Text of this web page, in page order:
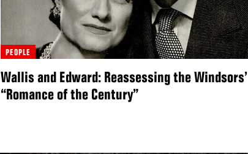
PEOPLE
Wallis and Edward: Reassessing the Windsors’
“Romance of the Century”